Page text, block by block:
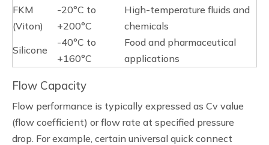
FKM
(Viton)
-20°C to
+200°C
High-temperature fluids and
chemicals
Silicone
-40°C to
+160°C
Food and pharmaceutical
applications
Flow Capacity
Flow performance is typically expressed as Cv value
(flow coefficient) or flow rate at specified pressure
drop. For example, certain universal quick connect